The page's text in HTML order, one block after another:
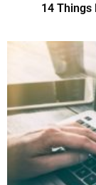
14 Things